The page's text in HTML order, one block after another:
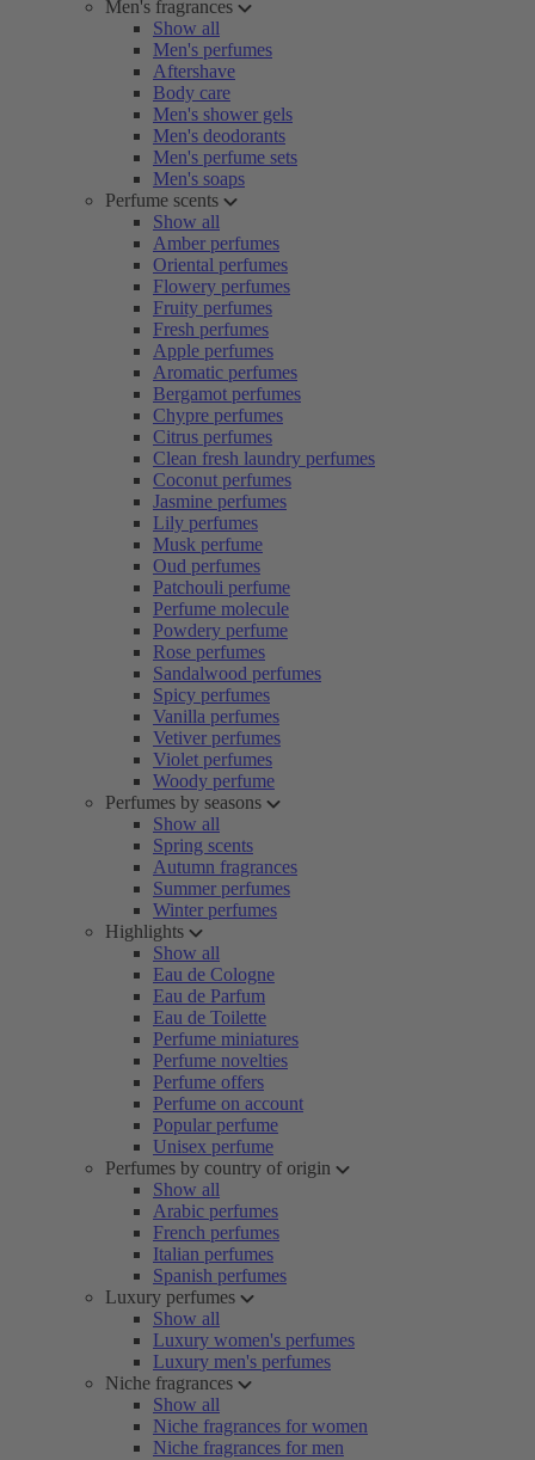
Men's fragrances
Show all
Men's perfumes
Aftershave
Body care
Men's shower gels
Men's deodorants
Men's perfume sets
Men's soaps
Perfume scents
Show all
Amber perfumes
Oriental perfumes
Flowery perfumes
Fruity perfumes
Fresh perfumes
Apple perfumes
Aromatic perfumes
Bergamot perfumes
Chypre perfumes
Citrus perfumes
Clean fresh laundry perfumes
Coconut perfumes
Jasmine perfumes
Lily perfumes
Musk perfume
Oud perfumes
Patchouli perfume
Perfume molecule
Powdery perfume
Rose perfumes
Sandalwood perfumes
Spicy perfumes
Vanilla perfumes
Vetiver perfumes
Violet perfumes
Woody perfume
Perfumes by seasons
Show all
Spring scents
Autumn fragrances
Summer perfumes
Winter perfumes
Highlights
Show all
Eau de Cologne
Eau de Parfum
Eau de Toilette
Perfume miniatures
Perfume novelties
Perfume offers
Perfume on account
Popular perfume
Unisex perfume
Perfumes by country of origin
Show all
Arabic perfumes
French perfumes
Italian perfumes
Spanish perfumes
Luxury perfumes
Show all
Luxury women's perfumes
Luxury men's perfumes
Niche fragrances
Show all
Niche fragrances for women
Niche fragrances for men